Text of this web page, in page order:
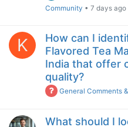
Community • 7 days ago
K
How can I
Flavored Tea
India that offer
quality?
General Comments
What should I